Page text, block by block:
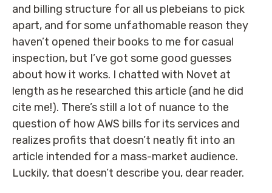
and billing structure for all us plebeians to pick
apart, and for some unfathomable reason they
haven’t opened their books to me for casual
inspection, but I’ve got some good guesses
about how it works. I chatted with Novet at
length as he researched this article (and he did
cite me!). There’s still a lot of nuance to the
question of how AWS bills for its services and
realizes profits that doesn’t neatly fit into an
article intended for a mass-market audience.
Luckily, that doesn’t describe you, dear reader.